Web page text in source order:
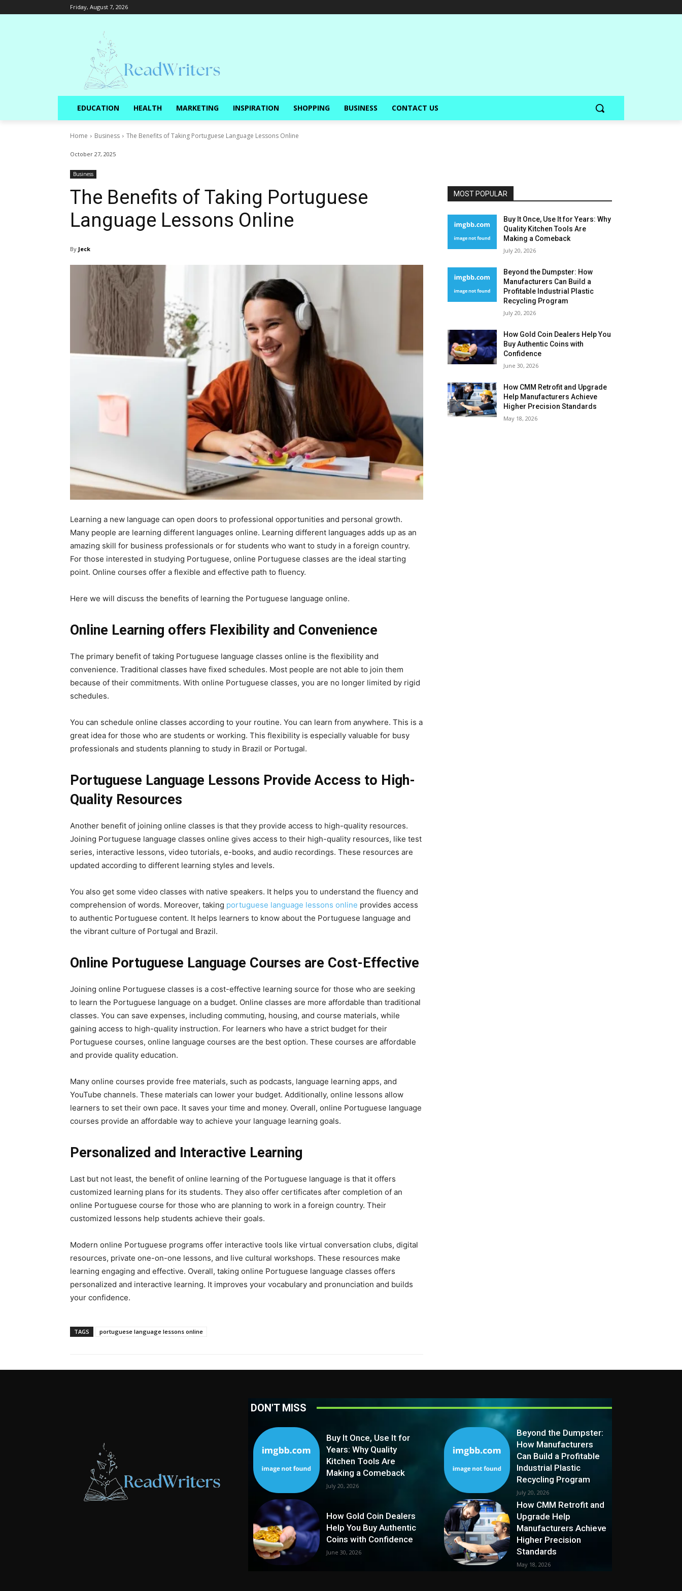
Friday, August 7, 2026
EDUCATION HEALTH MARKETING INSPIRATION SHOPPING BUSINESS CONTACT US
Home Business The Benefits of Taking Portuguese Language Lessons Online
October 27, 2025
Business
The Benefits of Taking Portuguese
Language Lessons Online
By Jeck
Learning a new language can open doors to professional opportunities and personal growth.
Many people are learning different languages online. Learning different languages adds up as an
amazing skill for business professionals or for students who want to study in a foreign country.
For those interested in studying Portuguese, online Portuguese classes are the ideal starting
point. Online courses offer a flexible and effective path to fluency.
Here we will discuss the benefits of learning the Portuguese language online.
Online Learning offers Flexibility and Convenience
The primary benefit of taking Portuguese language classes online is the flexibility and
convenience. Traditional classes have fixed schedules. Most people are not able to join them
because of their commitments. With online Portuguese classes, you are no longer limited by rigid
schedules.
You can schedule online classes according to your routine. You can learn from anywhere. This is a
great idea for those who are students or working. This flexibility is especially valuable for busy
professionals and students planning to study in Brazil or Portugal.
Portuguese Language Lessons Provide Access to High-
Quality Resources
Another benefit of joining online classes is that they provide access to high-quality resources.
Joining Portuguese language classes online gives access to their high-quality resources, like test
series, interactive lessons, video tutorials, e-books, and audio recordings. These resources are
updated according to different learning styles and levels.
You also get some video classes with native speakers. It helps you to understand the fluency and
comprehension of words. Moreover, taking portuguese language lessons online provides access
to authentic Portuguese content. It helps learners to know about the Portuguese language and
the vibrant culture of Portugal and Brazil.
Online Portuguese Language Courses are Cost-Effective
Joining online Portuguese classes is a cost-effective learning source for those who are seeking
to learn the Portuguese language on a budget. Online classes are more affordable than traditional
classes. You can save expenses, including commuting, housing, and course materials, while
gaining access to high-quality instruction. For learners who have a strict budget for their
Portuguese courses, online language courses are the best option. These courses are affordable
and provide quality education.
Many online courses provide free materials, such as podcasts, language learning apps, and
YouTube channels. These materials can lower your budget. Additionally, online lessons allow
learners to set their own pace. It saves your time and money. Overall, online Portuguese language
courses provide an affordable way to achieve your language learning goals.
Personalized and Interactive Learning
Last but not least, the benefit of online learning of the Portuguese language is that it offers
customized learning plans for its students. They also offer certificates after completion of an
online Portuguese course for those who are planning to work in a foreign country. Their
customized lessons help students achieve their goals.
Modern online Portuguese programs offer interactive tools like virtual conversation clubs, digital
resources, private one-on-one lessons, and live cultural workshops. These resources make
learning engaging and effective. Overall, taking online Portuguese language classes offers
personalized and interactive learning. It improves your vocabulary and pronunciation and builds
your confidence.
TAGS portuguese language lessons online
MOST POPULAR
Buy It Once, Use It for Years: Why
Quality Kitchen Tools Are
Making a Comeback
July 20, 2026
Beyond the Dumpster: How
Manufacturers Can Build a
Profitable Industrial Plastic
Recycling Program
July 20, 2026
How Gold Coin Dealers Help You
Buy Authentic Coins with
Confidence
June 30, 2026
How CMM Retrofit and Upgrade
Help Manufacturers Achieve
Higher Precision Standards
May 18, 2026
DON'T MISS
Buy It Once, Use It for
Years: Why Quality
Kitchen Tools Are
Making a Comeback
July 20, 2026
Beyond the Dumpster:
How Manufacturers
Can Build a Profitable
Industrial Plastic
Recycling Program
July 20, 2026
How Gold Coin Dealers
Help You Buy Authentic
Coins with Confidence
June 30, 2026
How CMM Retrofit and
Upgrade Help
Manufacturers Achieve
Higher Precision
Standards
May 18, 2026